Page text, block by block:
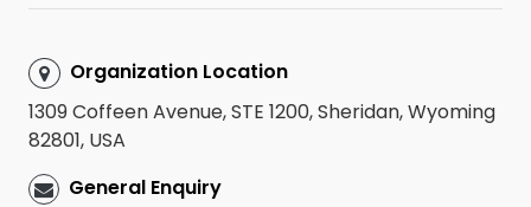
Organization Location
1309 Coffeen Avenue, STE 1200, Sheridan, Wyoming
82801, USA
General Enquiry